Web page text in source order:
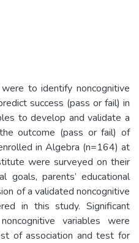
to identify noncognitive
success (pass or fail) in
to develop and validate a
outcome (pass or fail) of
in Algebra (n=164) at
were surveyed on their
goals, parents’ educational
of a validated noncognitive
in this study. Significant
variables were
of association and test for